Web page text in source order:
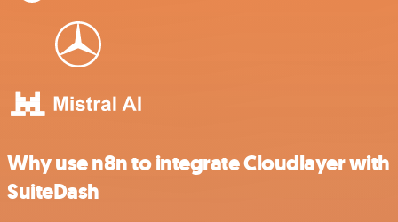
Why use n8n to integrate Cloudlayer with
SuiteDash